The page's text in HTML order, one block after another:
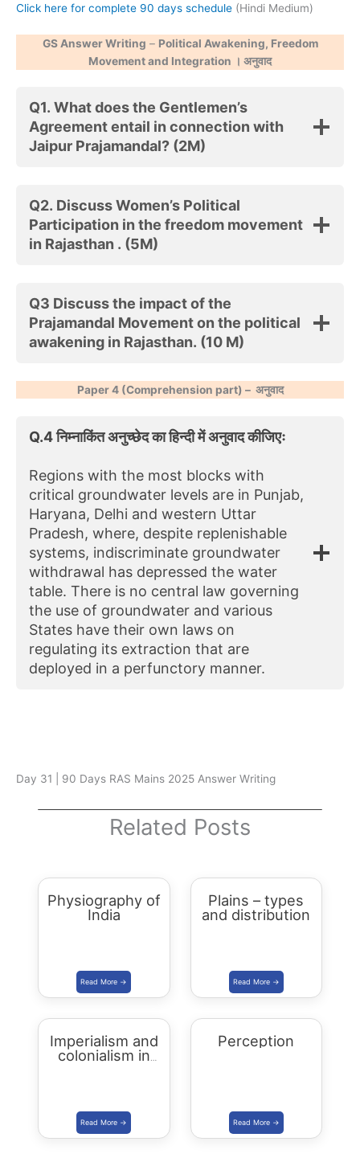
Click here for complete 90 days schedule (Hindi Medium)
GS Answer Writing – Political Awakening, Freedom
Movement and Integration । अनुवाद
Q1. What does the Gentlemen’s
Agreement entail in connection with
Jaipur Prajamandal? (2M)
Q2. Discuss Women’s Political
Participation in the freedom movement
in Rajasthan . (5M)
Q3 Discuss the impact of the
Prajamandal Movement on the political
awakening in Rajasthan. (10 M)
Paper 4 (Comprehension part) – अनुवाद
Q.4 निम्नाकिंत अनुच्छेद का हिन्दी में अनुवाद कीजिएः
Regions with the most blocks with
critical groundwater levels are in Punjab,
Haryana, Delhi and western Uttar
Pradesh, where, despite replenishable
systems, indiscriminate groundwater
withdrawal has depressed the water
table. There is no central law governing
the use of groundwater and various
States have their own laws on
regulating its extraction that are
deployed in a perfunctory manner.
Day 31 | 90 Days RAS Mains 2025 Answer Writing
Related Posts
Physiography of
India
Plains – types
and distribution
Imperialism and
colonialism in
Perception